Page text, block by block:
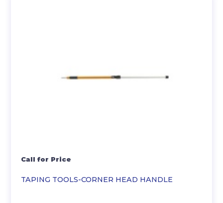
TAPING TOOLS-CORNER HEAD HANDLE
Call for Price